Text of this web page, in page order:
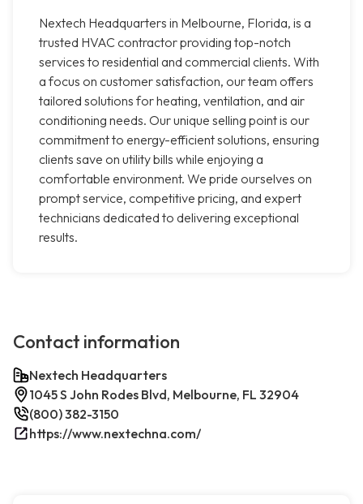
Nextech Headquarters in Melbourne, Florida, is a
trusted HVAC contractor providing top-notch
services to residential and commercial clients. With
a focus on customer satisfaction, our team offers
tailored solutions for heating, ventilation, and air
conditioning needs. Our unique selling point is our
commitment to energy-efficient solutions, ensuring
clients save on utility bills while enjoying a
comfortable environment. We pride ourselves on
prompt service, competitive pricing, and expert
technicians dedicated to delivering exceptional
results.
Contact information
Nextech Headquarters
1045 S John Rodes Blvd, Melbourne, FL 32904
(800) 382-3150
https://www.nextechna.com/